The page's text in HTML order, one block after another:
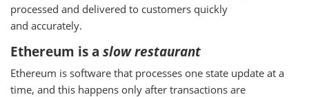
processed and delivered to customers quickly
and accurately.
Ethereum is a slow restaurant
Ethereum is software that processes one state update at a
time, and this happens only after transactions are